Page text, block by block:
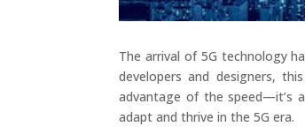
The arrival of 5G technology
developers and designers,
advantage of the speed—it’s
adapt and thrive in the 5G era.